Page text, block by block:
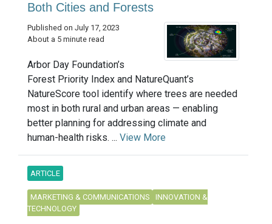
Both Cities and Forests
Published on July 17, 2023
About a 5 minute read
Arbor Day Foundation’s
Forest Priority Index and NatureQuant’s
NatureScore tool identify where trees are needed
most in both rural and urban areas — enabling
better planning for addressing climate and
human-health risks. ... View More
ARTICLE
MARKETING & COMMUNICATIONS
INNOVATION &
TECHNOLOGY